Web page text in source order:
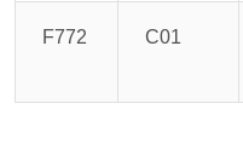
F772 C01